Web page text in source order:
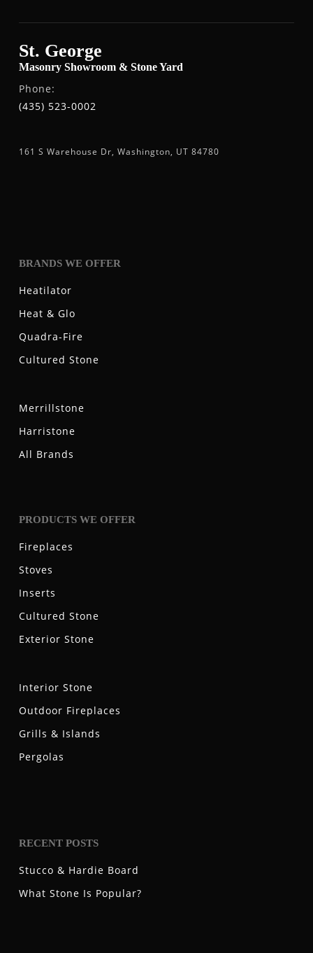
St. George
Masonry Showroom & Stone Yard
Phone:
(435) 523-0002
161 S Warehouse Dr, Washington, UT 84780
BRANDS WE OFFER
Heatilator
Heat & Glo
Quadra-Fire
Cultured Stone
Merrillstone
Harristone
All Brands
PRODUCTS WE OFFER
Fireplaces
Stoves
Inserts
Cultured Stone
Exterior Stone
Interior Stone
Outdoor Fireplaces
Grills & Islands
Pergolas
RECENT POSTS
Stucco & Hardie Board
What Stone Is Popular?